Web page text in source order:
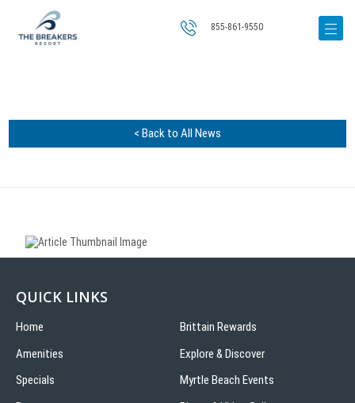
855-861-9550
< Back to All News
QUICK LINKS
Home
Amenities
Specials
Brittain Rewards
Explore & Discover
Myrtle Beach Events